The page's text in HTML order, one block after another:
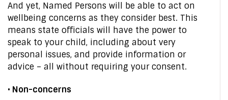
And yet, Named Persons will be able to act on
wellbeing concerns as they consider best. This
means state officials will have the power to
speak to your child, including about very
personal issues, and provide information or
advice – all without requiring your consent.
• Non-concerns